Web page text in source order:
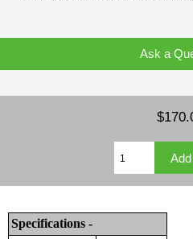
Ask a
Specifications -